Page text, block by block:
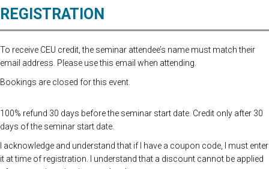
REGISTRATION
To receive CEU credit, the seminar attendee’s name must match their
email address. Please use this email when attending.
Bookings are closed for this event.
100% refund 30 days before the seminar start date. Credit only after 30
days of the seminar start date.
I acknowledge and understand that if I have a coupon code, I must enter
it at time of registration. I understand that a discount cannot be applied